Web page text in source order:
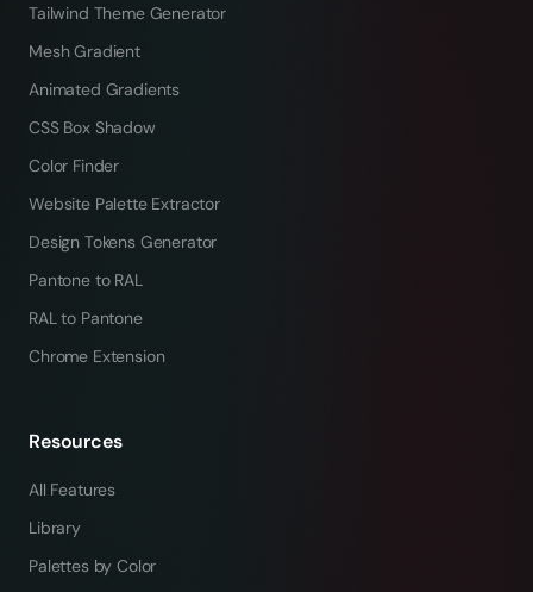
Tailwind Theme Generator
Mesh Gradient
Animated Gradients
CSS Box Shadow
Color Finder
Website Palette Extractor
Design Tokens Generator
Pantone to RAL
RAL to Pantone
Chrome Extension
Resources
All Features
Library
Palettes by Color